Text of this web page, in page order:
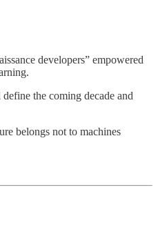
developers” empowered
the coming decade and
belongs not to machines